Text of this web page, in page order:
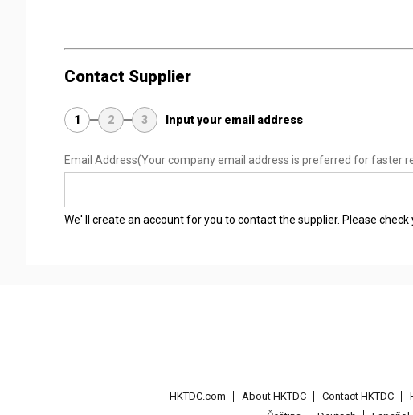
Contact Supplier
1 2 3 Input your email address
Email Address(Your company email address is preferred for faster
We' ll create an account for you to contact the supplier. Please check
HKTDC.com About HKTDC Contact HKTDC